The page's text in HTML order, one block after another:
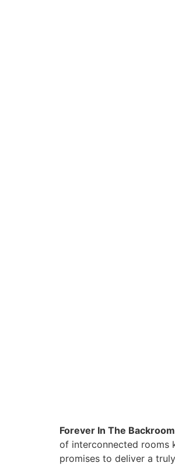
Forever In The
of interconnected rooms
promises to deliver a